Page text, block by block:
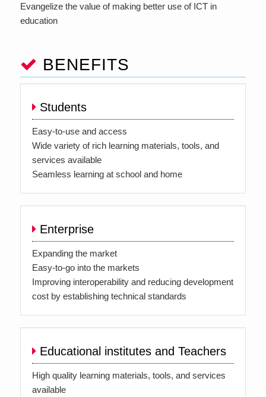
Evangelize the value of making better use of ICT in
education
BENEFITS
Students
Easy-to-use and access
Wide variety of rich learning materials, tools, and
services available
Seamless learning at school and home
Enterprise
Expanding the market
Easy-to-go into the markets
Improving interoperability and reducing development
cost by establishing technical standards
Educational institutes and Teachers
High quality learning materials, tools, and services
available